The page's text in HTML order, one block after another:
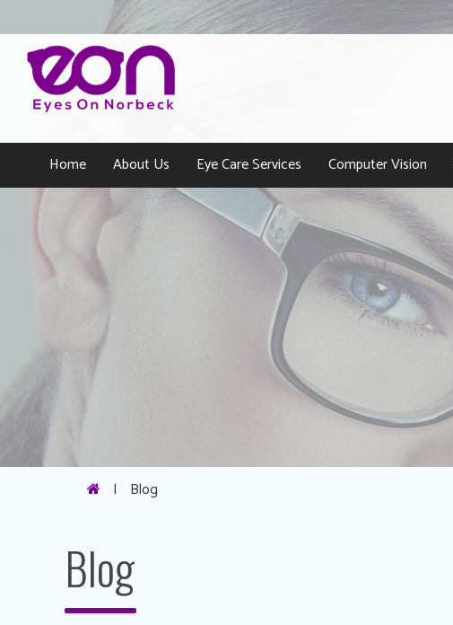
Home About Us Eye Care Services Computer Vision
| Blog
Blog